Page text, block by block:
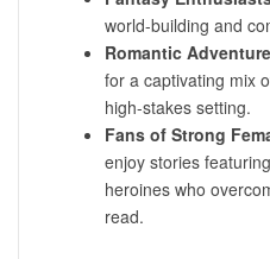
world-building and
Romantic
for a captivating mix
high-stakes setting.
Fans of Strong
enjoy stories
heroines who
read.